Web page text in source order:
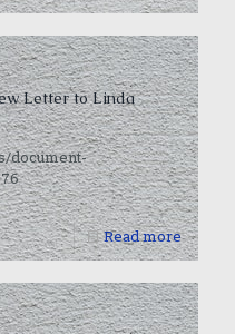
Letter to Linda
document-
Read more